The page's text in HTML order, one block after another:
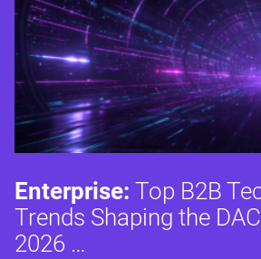
Enterprise: Top B2B
Trends Shaping the
2026 …